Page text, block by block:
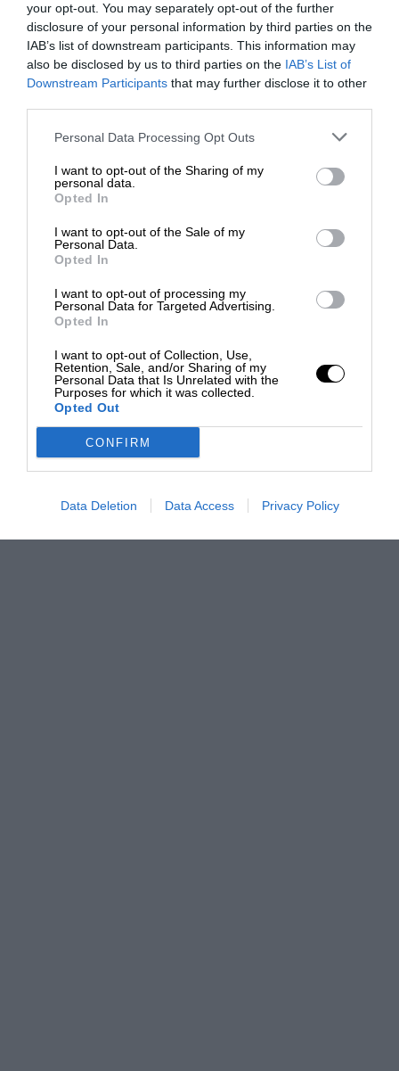
your opt-out. You may separately opt-out of the further
disclosure of your personal information by third parties on the
IAB’s list of downstream participants. This information may
also be disclosed by us to third parties on the IAB’s List of
Downstream Participants that may further disclose it to other
Personal Data Processing Opt Outs
I want to opt-out of the Sharing of my
personal data.
Opted In
I want to opt-out of the Sale of my
Personal Data.
Opted In
I want to opt-out of processing my
Personal Data for Targeted Advertising.
Opted In
I want to opt-out of Collection, Use,
Retention, Sale, and/or Sharing of my
Personal Data that Is Unrelated with the
Purposes for which it was collected.
Opted Out
CONFIRM
Data Deletion Data Access Privacy Policy